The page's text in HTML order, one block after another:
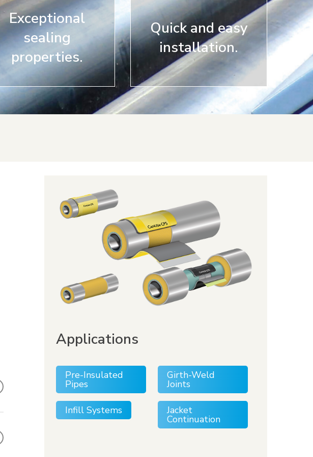
Exceptional
sealing
properties.
Quick and easy
installation.
Applications
Pre-Insulated
Pipes
Infill Systems
Girth-Weld
Joints
Jacket
Continuation